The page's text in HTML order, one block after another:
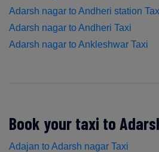
Adarsh nagar to Andheri station
Adarsh nagar to Andheri Taxi
Adarsh nagar to Ankleshwar Taxi
Book your taxi to
Adajan to Adarsh nagar Taxi